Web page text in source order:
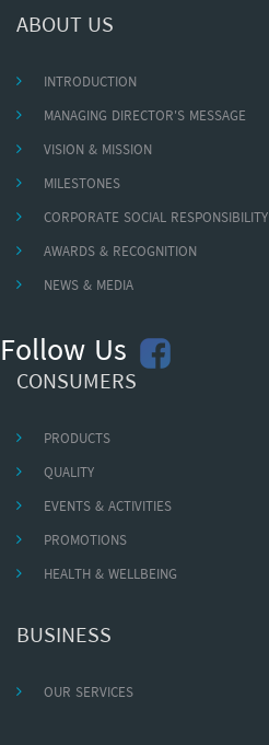
ABOUT US
INTRODUCTION
MANAGING DIRECTOR'S MESSAGE
VISION & MISSION
MILESTONES
CORPORATE SOCIAL RESPONSIBILITY
AWARDS & RECOGNITION
NEWS & MEDIA
Follow Us
CONSUMERS
PRODUCTS
QUALITY
EVENTS & ACTIVITIES
PROMOTIONS
HEALTH & WELLBEING
BUSINESS
OUR SERVICES